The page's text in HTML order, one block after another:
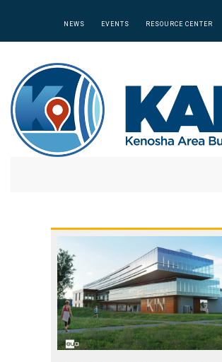
NEWS EVENTS RESOURCE CENTER